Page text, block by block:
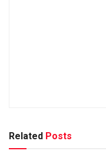
Related Posts